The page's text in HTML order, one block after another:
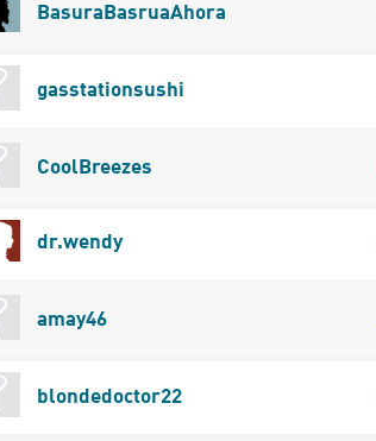
BasuraBasruaAhora
gasstationsushi
CoolBreezes
dr.wendy
amay46
blondedoctor22